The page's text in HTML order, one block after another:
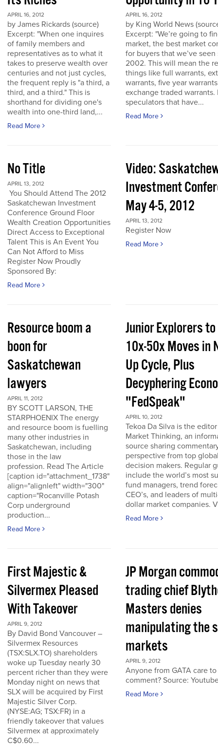
APRIL 16, 2012
by James Rickards (source)
Excerpt: "When one inquires
of family members and
representatives as to what it
takes to preserve wealth over
centuries and not just cycles,
the frequent reply is "a third, a
third, and a third." This is
shorthand for dividing one's
wealth into one-third land,...
Read More
APRIL 16, 2012
by King World News
Excerpt: "We’re going to
market, the best market
for buyers that we’ve seen
2002. This will mean the
things like full warrants,
warrants, five year
exchange traded warrants.
speculators that have...
Read More
No Title
APRIL 13, 2012
You Should Attend The 2012
Saskatchewan Investment
Conference Ground Floor
Wealth Creation Opportunities
Direct Access to Exceptional
Talent This is An Event You
Can Not Afford to Miss
Register Now Proudly
Sponsored By:
Read More
Video:
Investment
May 4-5, 2012
APRIL 13, 2012
Register Now
Read More
Resource boom a
boon for
Saskatchewan
lawyers
APRIL 11, 2012
BY SCOTT LARSON, THE
STARPHOENIX The energy
and resource boom is fuelling
many other industries in
Saskatchewan, including
those in the law
profession. Read The Article
[caption id="attachment_1738"
align="alignleft" width="300"
caption="Rocanville Potash
Corp underground
production...
Read More
Junior Explorers
10x-50x Moves in
Up Cycle, Plus
Decyphering
"FedSpeak"
APRIL 10, 2012
Tekoa Da Silva is the
Market Thinking, an
source sharing
perspective from top
decision makers. Regular
include the world’s most
fund managers, trend
CEO’s, and leaders of
dollar market companies.
Read More
First Majestic &
Silvermex Pleased
With Takeover
APRIL 9, 2012
By David Bond Vancouver –
Silvermex Resources
(TSX:SLX.TO) shareholders
woke up Tuesday nearly 30
percent richer than they were
Monday night on news that
SLX will be acquired by First
Majestic Silver Corp.
(NYSE:AG; TSX:FR) in a
friendly takeover that values
Silvermex at approximately
C$0.60...
JP Morgan
trading chief
Masters denies
manipulating the
markets
APRIL 9, 2012
Anyone from GATA care to
comment? Source:
Read More